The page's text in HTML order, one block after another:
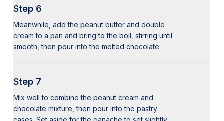
Step 6
Meanwhile, add the peanut butter and double
cream to a pan and bring to the boil, stirring until
smooth, then pour into the melted chocolate
Step 7
Mix well to combine the peanut cream and
chocolate mixture, then pour into the pastry